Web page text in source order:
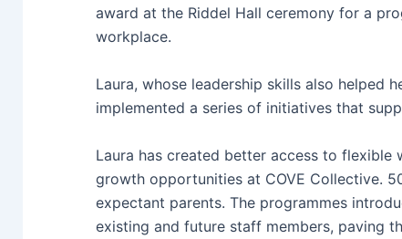
award at the Riddel Hall ceremony for a
workplace.
Laura, whose leadership skills also helped
implemented a series of initiatives that
Laura has created better access to flexible
growth opportunities at COVE Collective.
expectant parents. The programmes
existing and future staff members, paving